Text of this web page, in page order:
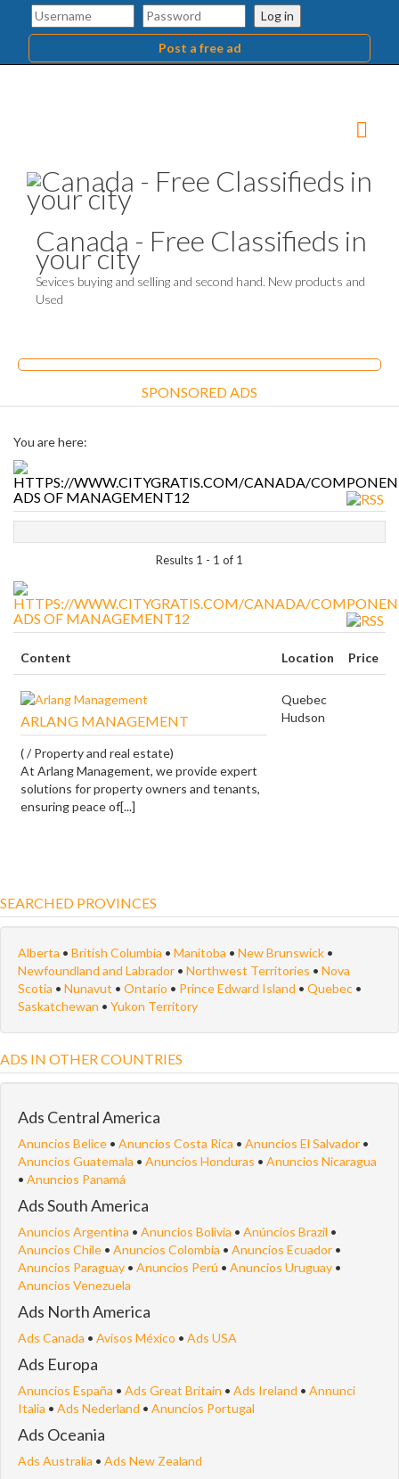
Log in
Post a free ad
Canada - Free Classifieds in
your city
Sevices buying and selling and second hand. New products and
Used
SPONSORED ADS
You are here:
ADS OF MANAGEMENT12
Results 1 - 1 of 1
ADS OF MANAGEMENT12
Content Location Price
ARLANG MANAGEMENT
( / Property and real estate)
At Arlang Management, we provide expert
solutions for property owners and tenants,
ensuring peace of[...]
Quebec
Hudson
SEARCHED PROVINCES
Alberta • British Columbia • Manitoba • New Brunswick •
Newfoundland and Labrador • Northwest Territories • Nova
Scotia • Nunavut • Ontario • Prince Edward Island • Quebec •
Saskatchewan • Yukon Territory
ADS IN OTHER COUNTRIES
Ads Central America
Anuncios Belice • Anuncios Costa Rica • Anuncios El Salvador •
Anuncios Guatemala • Anuncios Honduras • Anuncios Nicaragua
• Anuncios Panamá
Ads South America
Anuncios Argentina • Anuncios Bolivia • Anúncios Brazil •
Anuncios Chile • Anuncios Colombia • Anuncios Ecuador •
Anuncios Paraguay • Anuncios Perú • Anuncios Uruguay •
Anuncios Venezuela
Ads North America
Ads Canada • Avisos México • Ads USA
Ads Europa
Anuncios España • Ads Great Britain • Ads Ireland • Annunci
Italia • Ads Nederland • Anuncios Portugal
Ads Oceania
Ads Australia • Ads New Zealand